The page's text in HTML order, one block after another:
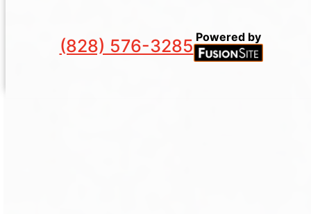
(828) 576-3285 Powered by